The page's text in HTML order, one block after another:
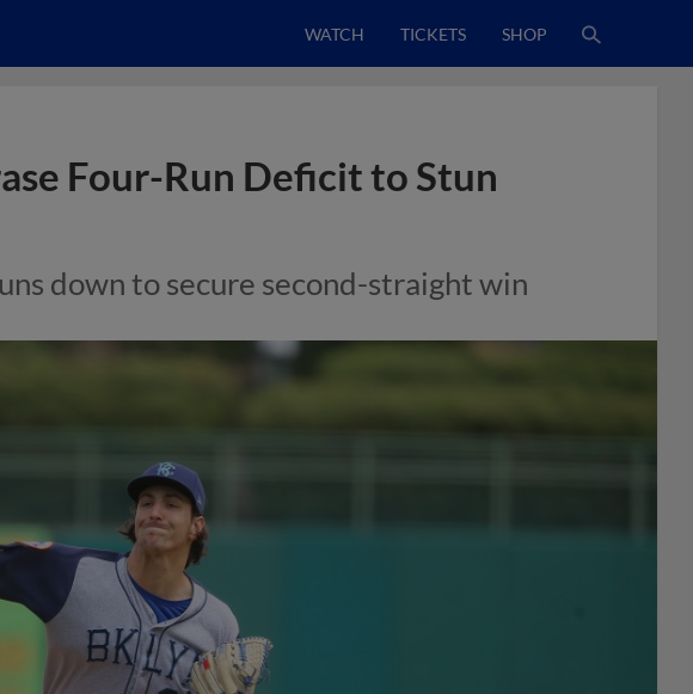
WATCH TICKETS SHOP
Four-Run Deficit to Stun
down to secure second-straight win